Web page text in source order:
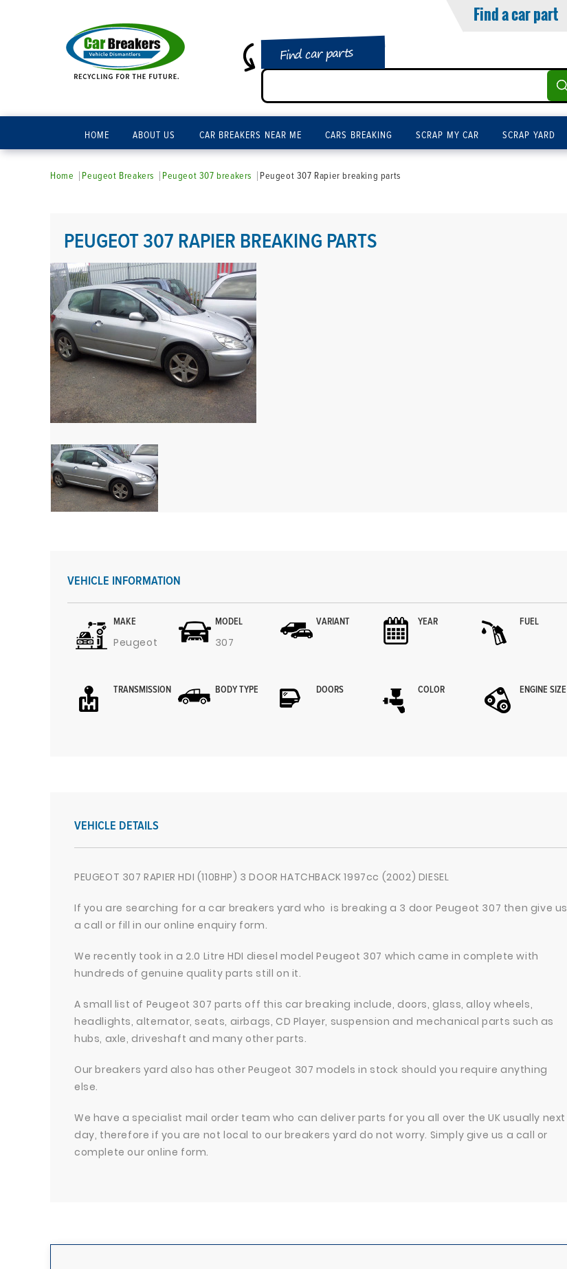
Find a car part
Find car parts
HOME ABOUT US CAR BREAKERS NEAR ME CARS BREAKING SCRAP MY CAR SCRAP YARD
Home Peugeot Breakers Peugeot 307 breakers Peugeot 307 Rapier breaking parts
PEUGEOT 307 RAPIER BREAKING PARTS
VEHICLE INFORMATION
MAKE
Peugeot
MODEL
307
VARIANT YEAR FUEL
TRANSMISSION BODY TYPE DOORS COLOR ENGINE SIZE
VEHICLE DETAILS
PEUGEOT 307 RAPIER HDI (110BHP) 3 DOOR HATCHBACK 1997cc (2002) DIESEL
If you are searching for a car breakers yard who is breaking a 3 door Peugeot 307 then give us
a call or fill in our online enquiry form.
We recently took in a 2.0 Litre HDI diesel model Peugeot 307 which came in complete with
hundreds of genuine quality parts still on it.
A small list of Peugeot 307 parts off this car breaking include, doors, glass, alloy wheels,
headlights, alternator, seats, airbags, CD Player, suspension and mechanical parts such as
hubs, axle, driveshaft and many other parts.
Our breakers yard also has other Peugeot 307 models in stock should you require anything
else.
We have a specialist mail order team who can deliver parts for you all over the UK usually next
day, therefore if you are not local to our breakers yard do not worry. Simply give us a call or
complete our online form.